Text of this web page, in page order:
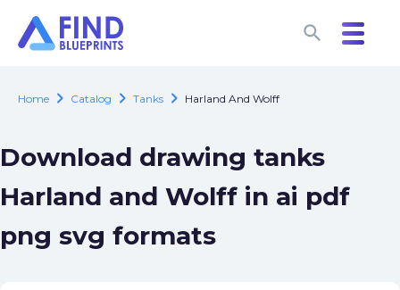
search
search
Home chevron_right Catalog chevron_right Tanks chevron_right Harland And Wolff
Download drawing tanks
Harland and Wolff in ai pdf
png svg formats